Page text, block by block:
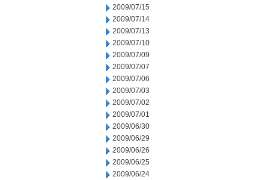
2009/07/15
2009/07/14
2009/07/13
2009/07/10
2009/07/09
2009/07/07
2009/07/06
2009/07/03
2009/07/02
2009/07/01
2009/06/30
2009/06/29
2009/06/26
2009/06/25
2009/06/24